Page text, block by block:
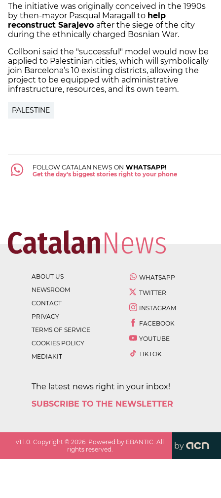
The initiative was originally conceived in the 1990s
by then-mayor Pasqual Maragall to help
reconstruct Sarajevo after the siege of the city
during the ethnically charged Bosnian War.
Collboni said the "successful" model would now be
applied to Palestinian cities, which will symbolically
join Barcelona’s 10 existing districts, allowing the
project to be equipped with administrative
infrastructure, resources, and its own team.
PALESTINE
FOLLOW CATALAN NEWS ON WHATSAPP!
Get the day's biggest stories right to your phone
ABOUT US
NEWSROOM
CONTACT
PRIVACY
TERMS OF SERVICE
COOKIES POLICY
MEDIAKIT
WHATSAPP
TWITTER
INSTAGRAM
FACEBOOK
YOUTUBE
TIKTOK
The latest news right in your inbox!
SUBSCRIBE TO THE NEWSLETTER
v1.1.0. Copyright ©2026. Powered by EBANTIC. All
rights reserved.
by